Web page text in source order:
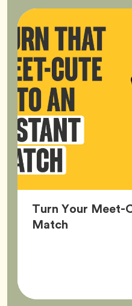
Turn Your Meet-
MatchArticle,